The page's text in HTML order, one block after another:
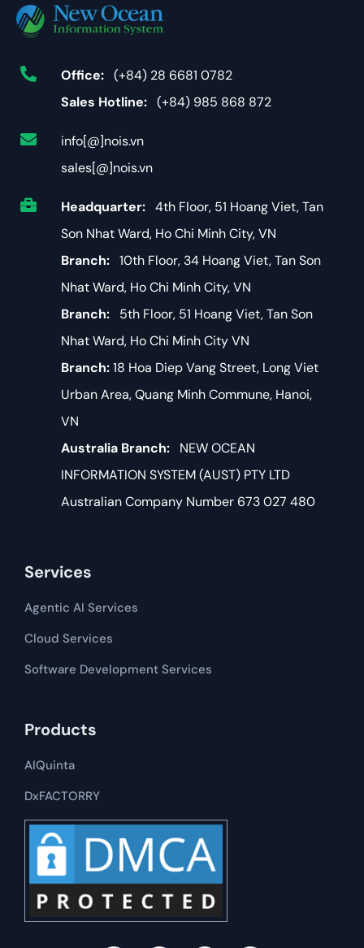
Office: (+84) 28 6681 0782
Sales Hotline: (+84) 985 868 872
info[@]nois.vn
sales[@]nois.vn
Headquarter: 4th Floor, 51 Hoang Viet, Tan
Son Nhat Ward, Ho Chi Minh City, VN
Branch: 10th Floor, 34 Hoang Viet, Tan Son
Nhat Ward, Ho Chi Minh City, VN
Branch: 5th Floor, 51 Hoang Viet, Tan Son
Nhat Ward, Ho Chi Minh City VN
Branch:18 Hoa Diep Vang Street, Long Viet
Urban Area, Quang Minh Commune, Hanoi,
VN
Australia Branch: NEW OCEAN
INFORMATION SYSTEM (AUST) PTY LTD
Australian Company Number 673 027 480
Services
Agentic AI Services
Cloud Services
Software Development​​ Services
Products
AIQuinta
DxFACTORRY